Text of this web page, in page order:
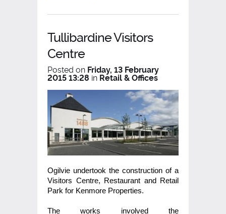
Tullibardine Visitors
Centre
Posted on Friday, 13 February
2015 13:28 in Retail & Offices
Ogilvie undertook the construction of a
Visitors Centre, Restaurant and Retail
Park for Kenmore Properties.
The works involved the